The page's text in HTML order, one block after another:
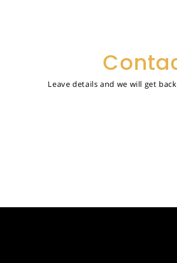
Leave details and we will get